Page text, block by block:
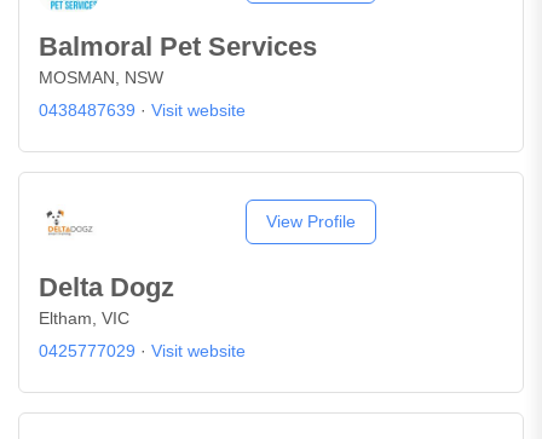
Balmoral Pet Services
MOSMAN, NSW
0438487639 · Visit website
Delta Dogz
Eltham, VIC
0425777029 · Visit website
View Profile